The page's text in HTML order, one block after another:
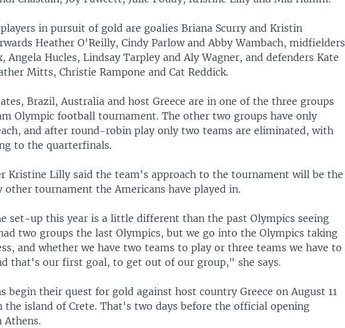
in pursuit of gold are goalies Briana Scurry and Kristin
Heather O'Reilly, Cindy Parlow and Abby Wambach, midfielders
Angela Hucles, Lindsay Tarpley and Aly Wagner, and defenders Kate
Mitts, Christie Rampone and Cat Reddick.
Brazil, Australia and host Greece are in one of the three groups
Olympic football tournament. The other two groups have only
and after round-robin play only two teams are eliminated, with
to the quarterfinals.
Kristine Lilly said the team's approach to the tournament will be the
other tournament the Americans have played in.
set-up this year is a little different than the past Olympics seeing
two groups the last Olympics, but we go into the Olympics taking
and whether we have two teams to play or three teams we have to
that's our first goal, to get out of our group," she says.
begin their quest for gold against host country Greece on August 11
the island of Crete. That's two days before the official opening
Athens.